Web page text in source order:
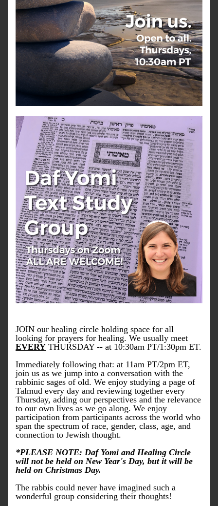
JOIN our healing circle holding space for all
EVERY THURSDAY -- at 10:30am PT/1:30pm ET.
Immediately following that: at 11am PT/2pm ET,
join us as we jump into a conversation with the
rabbinic sages of old. We enjoy studying a page of
Talmud every day and reviewing together every
Thursday, adding our perspectives and the relevance
to our own lives as we go along. We enjoy
participation from participants across the world who
span the spectrum of race, gender, class, age, and
connection to Jewish thought.
*PLEASE NOTE: Daf Yomi and Healing Circle
will not be held on New Year's Day, but it will be
held on Christmas Day.
The rabbis could never have imagined such a
wonderful group considering their thoughts!